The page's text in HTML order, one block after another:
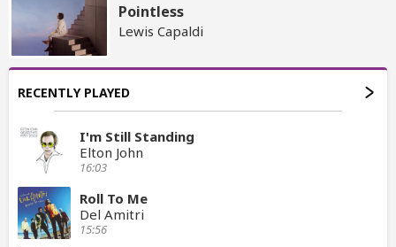
Pointless
Lewis Capaldi
RECENTLY PLAYED
I'm Still Standing
Elton John
16:03
Roll To Me
Del Amitri
15:56